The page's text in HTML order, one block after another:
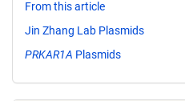
From this article
Jin Zhang Lab Plasmids
PRKAR1A Plasmids